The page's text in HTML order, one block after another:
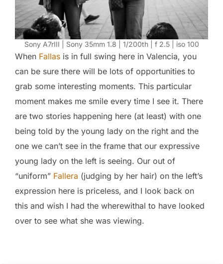
Sony A7rIII | Sony 35mm 1.8 | 1/200th | f 2.5 | iso 100
When Fallas is in full swing here in Valencia, you
can be sure there will be lots of opportunities to
grab some interesting moments. This particular
moment makes me smile every time I see it. There
are two stories happening here (at least) with one
being told by the young lady on the right and the
one we can’t see in the frame that our expressive
young lady on the left is seeing. Our out of
“uniform” Fallera (judging by her hair) on the left’s
expression here is priceless, and I look back on
this and wish I had the wherewithal to have looked
over to see what she was viewing.